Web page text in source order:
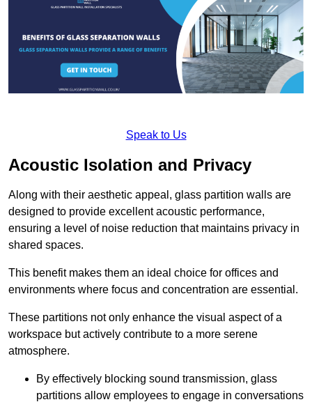
Speak to Us
Acoustic Isolation and Privacy
Along with their aesthetic appeal, glass partition walls are
designed to provide excellent acoustic performance,
ensuring a level of noise reduction that maintains privacy in
shared spaces.
This benefit makes them an ideal choice for offices and
environments where focus and concentration are essential.
These partitions not only enhance the visual aspect of a
workspace but actively contribute to a more serene
atmosphere.
By effectively blocking sound transmission, glass
partitions allow employees to engage in conversations